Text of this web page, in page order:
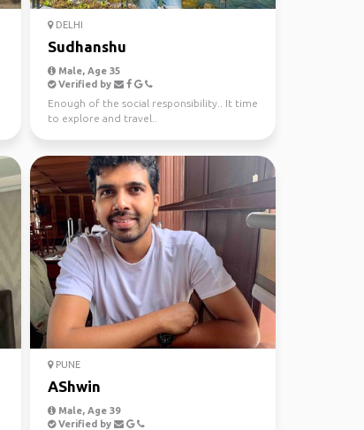
DELHI
Sudhanshu
Male, Age 35
Verified by
Enough of the social responsibility.. It time
to explore and travel..
PUNE
AShwin
Male, Age 39
Verified by